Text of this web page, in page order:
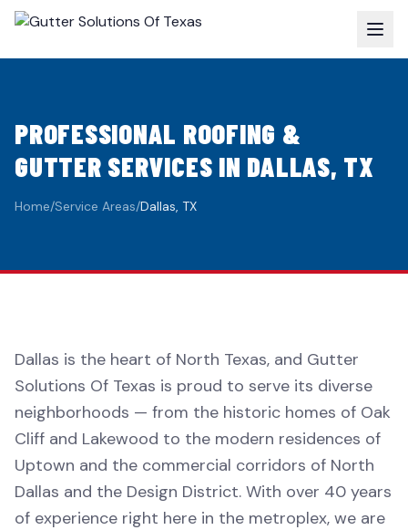
PROFESSIONAL ROOFING &
GUTTER SERVICES IN DALLAS, TX
Home/Service Areas/Dallas, TX
Dallas is the heart of North Texas, and Gutter
Solutions Of Texas is proud to serve its diverse
neighborhoods — from the historic homes of Oak
Cliff and Lakewood to the modern residences of
Uptown and the commercial corridors of North
Dallas and the Design District. With over 40 years
of experience right here in the metroplex, we are